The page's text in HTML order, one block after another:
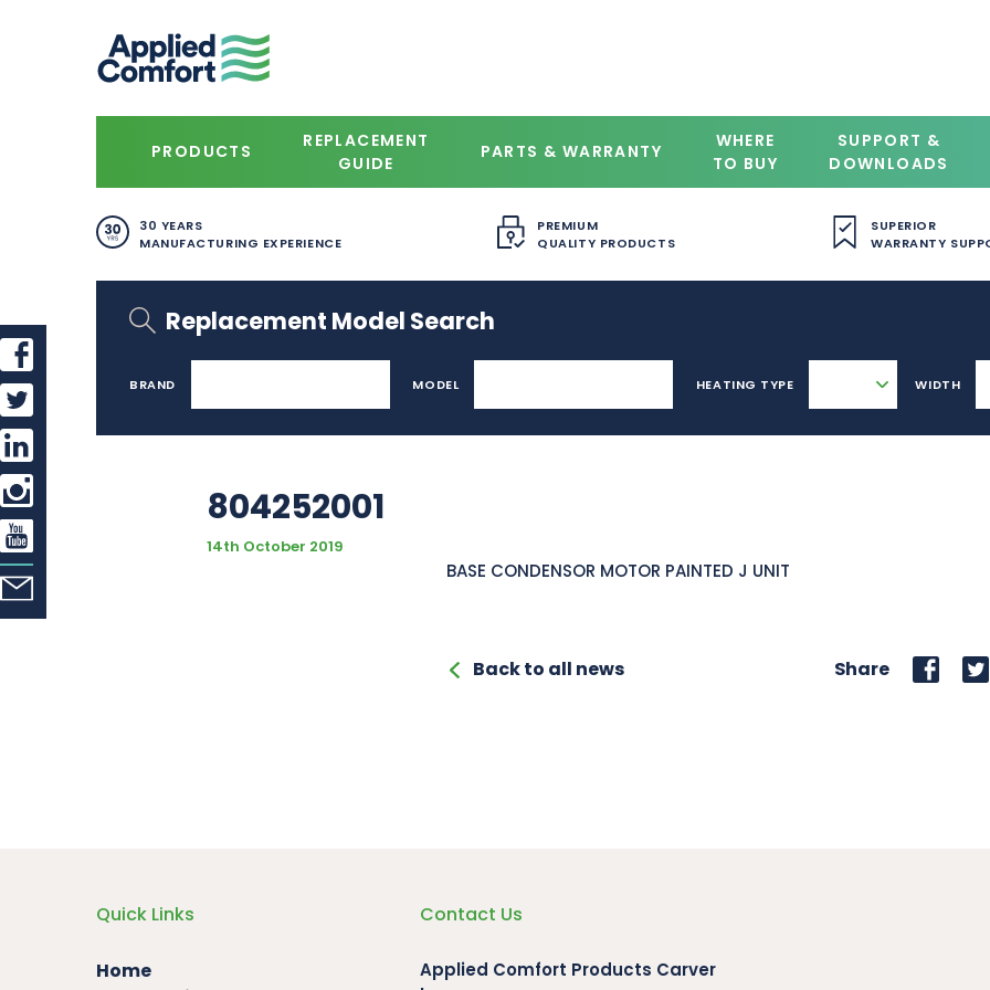
PRODUCTS
REPLACEMENT
GUIDE
PARTS & WARRANTY
WHERE
TO BUY
SUPPORT &
DOWNLOADS
30 YEARS
MANUFACTURING EXPERIENCE
PREMIUM
QUALITY PRODUCTS
SUPERIOR
WARRANTY
Replacement Model Search
BRAND MODEL HEATING TYPE WIDTH
804252001
14th October 2019
BASE CONDENSOR MOTOR PAINTED J UNIT
Back to all news Share
Quick Links
Home
Contact Us
Applied Comfort Products Carver